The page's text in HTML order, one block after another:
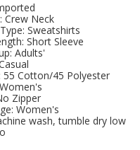
Crew Neck
Sweatshirts
Short Sleeve
Adults'
55 Cotton/45 Polyester
Zipper
Women's
wash, tumble dry low